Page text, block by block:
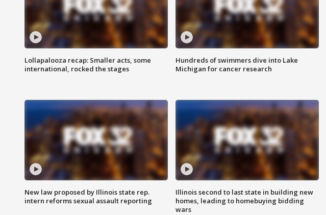
Lollapalooza recap: Smaller acts, some
international, rocked the stages
Hundreds of swimmers dive into Lake
Michigan for cancer research
New law proposed by Illinois state rep.
intern reforms sexual assault reporting
Illinois second to last state in building new
homes, leading to homebuying bidding
wars